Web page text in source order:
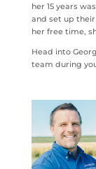
her 15 years
and set up
her free time,
Head into
team during